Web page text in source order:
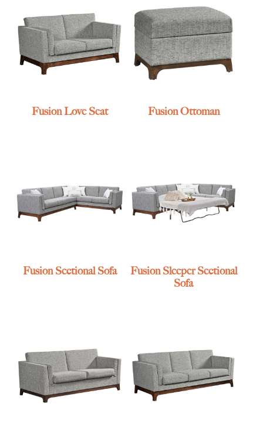
Fusion Love Seat Fusion Ottoman
Fusion Sectional Sofa
Fusion Sleeper Sectional
Sofa